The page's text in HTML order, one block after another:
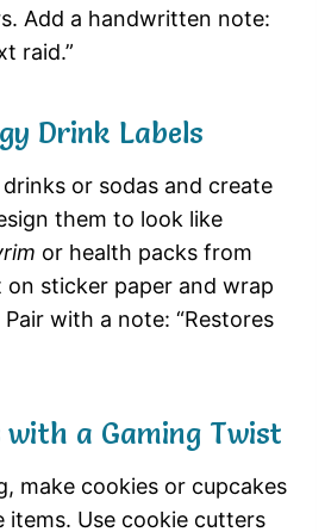
Add a handwritten note:
raid.”
Drink Labels
or sodas and create
them to look like
or health packs from
on sticker paper and wrap
with a note: “Restores
with a Gaming Twist
make cookies or cupcakes
items. Use cookie cutters